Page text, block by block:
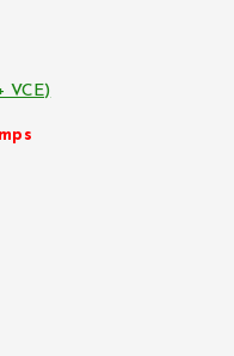
VCE)